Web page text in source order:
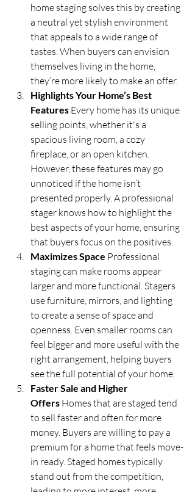
home staging solves this by creating
a neutral yet stylish environment
that appeals to a wide range of
tastes. When buyers can envision
themselves living in the home,
they’re more likely to make an offer.
Highlights Your Home’s Best
Features Every home has its unique
selling points, whether it's a
spacious living room, a cozy
fireplace, or an open kitchen.
However, these features may go
unnoticed if the home isn’t
presented properly. A professional
stager knows how to highlight the
best aspects of your home, ensuring
that buyers focus on the positives.
Maximizes Space Professional
staging can make rooms appear
larger and more functional. Stagers
use furniture, mirrors, and lighting
to create a sense of space and
openness. Even smaller rooms can
feel bigger and more useful with the
right arrangement, helping buyers
see the full potential of your home.
Faster Sale and Higher
Offers Homes that are staged tend
to sell faster and often for more
money. Buyers are willing to pay a
premium for a home that feels move-
in ready. Staged homes typically
stand out from the competition,